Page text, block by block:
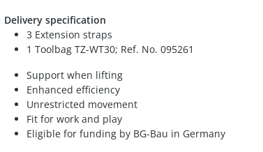
Delivery specification
3 Extension straps
1 Toolbag TZ-WT30; Ref. No. 095261
Support when lifting
Enhanced efficiency
Unrestricted movement
Fit for work and play
Eligible for funding by BG-Bau in Germany